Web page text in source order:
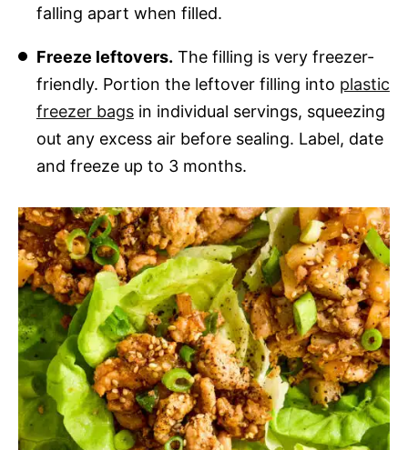
falling apart when filled.
Freeze leftovers. The filling is very freezer-
friendly. Portion the leftover filling into plastic
freezer bagsin individual servings, squeezing
out any excess air before sealing. Label, date
and freeze up to 3 months.